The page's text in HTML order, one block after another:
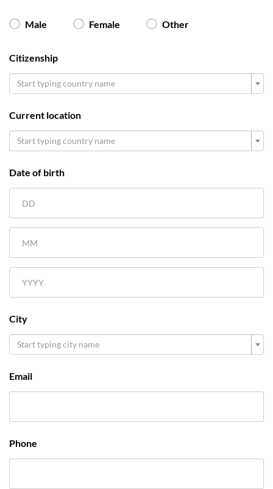
Male Female Other
Citizenship
Start typing country name
Current location
Start typing country name
Date of birth
City
Start typing city name
Email
Phone